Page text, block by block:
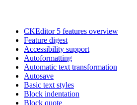
CKEditor 5 features overview
Feature digest
Accessibility support
Autoformatting
Automatic text transformation
Autosave
Basic text styles
Block indentation
Block quote